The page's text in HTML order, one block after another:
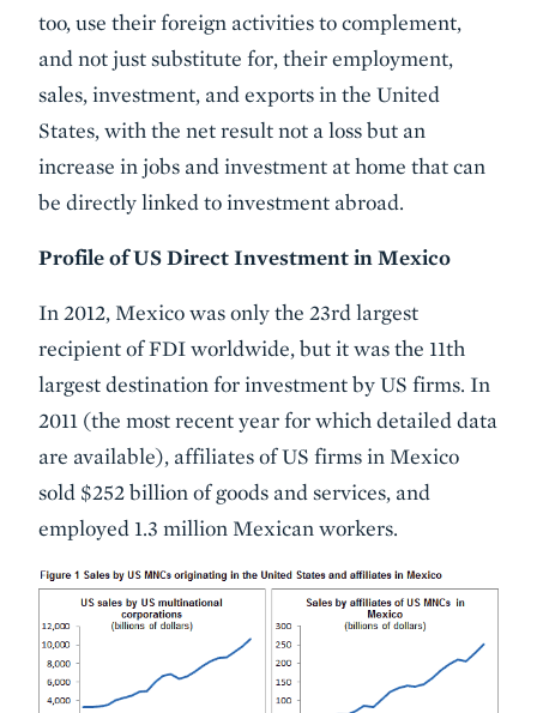
too, use their foreign activities to complement,
and not just substitute for, their employment,
sales, investment, and exports in the United
States, with the net result not a loss but an
increase in jobs and investment at home that can
be directly linked to investment abroad.
Profile of US Direct Investment in Mexico
In 2012, Mexico was only the 23rd largest
recipient of FDI worldwide, but it was the 11th
largest destination for investment by US firms. In
2011 (the most recent year for which detailed data
are available), affiliates of US firms in Mexico
sold $252 billion of goods and services, and
employed 1.3 million Mexican workers.